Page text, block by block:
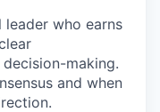
who earns
making.
and when